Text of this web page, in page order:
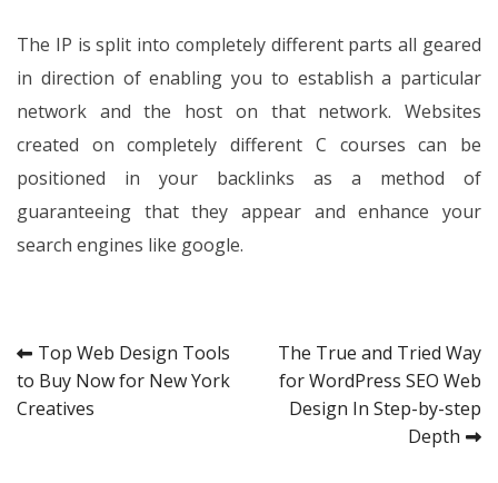
The IP is split into completely different parts all geared
in direction of enabling you to establish a particular
network and the host on that network. Websites
created on completely different C courses can be
positioned in your backlinks as a method of
guaranteeing that they appear and enhance your
search engines like google.
Post
navigation
Top Web Design Tools
to Buy Now for New York
Creatives
The True and Tried Way
for WordPress SEO Web
Design In Step-by-step
Depth